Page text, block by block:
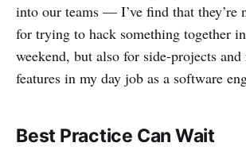
into our teams — I’ve find that they’re
for trying to hack something together
weekend, but also for side-projects
features in my day job as a software
Best Practice Can Wait